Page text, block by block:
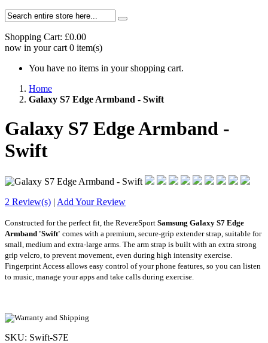
Shopping Cart: £0.00
now in your cart 0 item(s)
You have no items in your shopping cart.
Home
Galaxy S7 Edge Armband - Swift
Galaxy S7 Edge Armband -
Swift
2 Review(s) | Add Your Review
Constructed for the perfect fit, the RevereSport Samsung Galaxy S7 Edge
Armband 'Swift' comes with a premium, secure-grip extender strap, suitable for
small, medium and extra-large arms. The arm strap is built with an extra strong
grip velcro, to prevent movement, even during high intensity exercise.
Fingerprint Access allows easy control of your phone features, so you can listen
to music, manage your apps and take calls during exercise.
SKU: Swift-S7E